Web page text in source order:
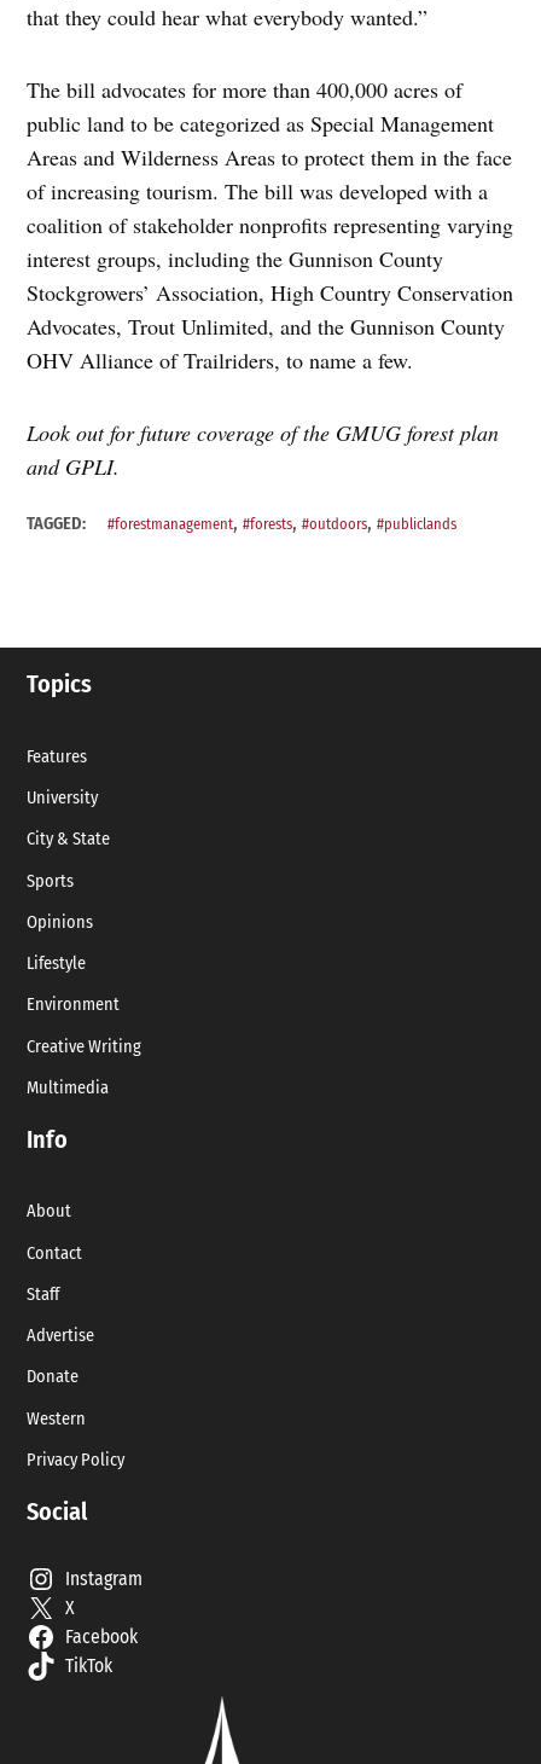
that they could hear what everybody wanted.”
The bill advocates for more than 400,000 acres of
public land to be categorized as Special Management
Areas and Wilderness Areas to protect them in the face
of increasing tourism. The bill was developed with a
coalition of stakeholder nonprofits representing varying
interest groups, including the Gunnison County
Stockgrowers’ Association, High Country Conservation
Advocates, Trout Unlimited, and the Gunnison County
OHV Alliance of Trailriders, to name a few.
Look out for future coverage of the GMUG forest plan
and GPLI.
TAGGED: #forestmanagement,#forests,#outdoors,#publiclands
Topics
Features
University
City & State
Sports
Opinions
Lifestyle
Environment
Creative Writing
Multimedia
Info
About
Contact
Staff
Advertise
Donate
Western
Privacy Policy
Social
Instagram
X
Facebook
TikTok